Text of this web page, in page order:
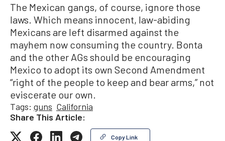
The Mexican gangs, of course, ignore those
laws. Which means innocent, law-abiding
Mexicans are left disarmed against the
mayhem now consuming the country. Bonta
and the other AGs should be encouraging
Mexico to adopt its own Second Amendment
“right of the people to keep and bear arms,” not
eviscerate our own.
Tags: guns California
Share This Article:
Copy Link